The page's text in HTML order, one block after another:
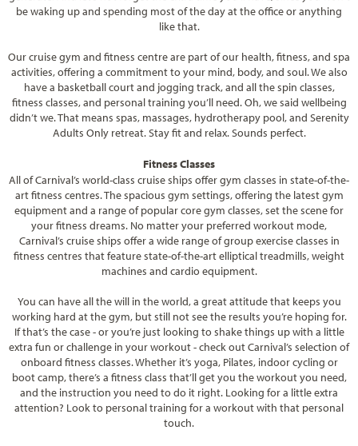
be waking up and spending most of the day at the office or anything
like that.
Our cruise gym and fitness centre are part of our health, fitness, and spa
activities, offering a commitment to your mind, body, and soul. We also
have a basketball court and jogging track, and all the spin classes,
fitness classes, and personal training you’ll need. Oh, we said wellbeing
didn’t we. That means spas, massages, hydrotherapy pool, and Serenity
Adults Only retreat. Stay fit and relax. Sounds perfect.
Fitness Classes
All of Carnival’s world-class cruise ships offer gym classes in state-of-the-
art fitness centres. The spacious gym settings, offering the latest gym
equipment and a range of popular core gym classes, set the scene for
your fitness dreams. No matter your preferred workout mode,
Carnival’s cruise ships offer a wide range of group exercise classes in
fitness centres that feature state-of-the-art elliptical treadmills, weight
machines and cardio equipment.
You can have all the will in the world, a great attitude that keeps you
working hard at the gym, but still not see the results you’re hoping for.
If that’s the case - or you’re just looking to shake things up with a little
extra fun or challenge in your workout - check out Carnival’s selection of
onboard fitness classes. Whether it’s yoga, Pilates, indoor cycling or
boot camp, there’s a fitness class that’ll get you the workout you need,
and the instruction you need to do it right. Looking for a little extra
attention? Look to personal training for a workout with that personal
touch.